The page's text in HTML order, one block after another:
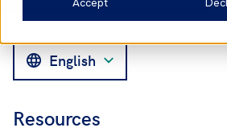
English
Resources